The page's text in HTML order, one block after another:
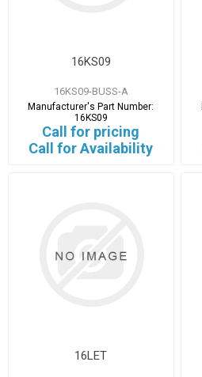
16KS09
16KS09-BUSS-A
Manufacturer's Part Number:
16KS09
Call for pricing
Call for Availability
16LET